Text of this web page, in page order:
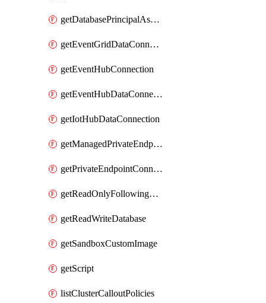
getDatabasePrincipalAssignment
getEventGridDataConnection
getEventHubConnection
getEventHubDataConnection
getIotHubDataConnection
getManagedPrivateEndpoint
getPrivateEndpointConnection
getReadOnlyFollowingDatabase
getReadWriteDatabase
getSandboxCustomImage
getScript
listClusterCalloutPolicies